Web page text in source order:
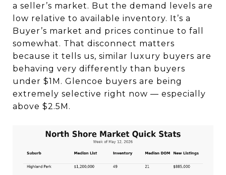
a seller’s market. But the demand levels are
low relative to available inventory. It’s a
Buyer’s market and prices continue to fall
somewhat. That disconnect matters
because it tells us, similar luxury buyers are
behaving very differently than buyers
under $1M. Glencoe buyers are being
extremely selective right now — especially
above $2.5M.